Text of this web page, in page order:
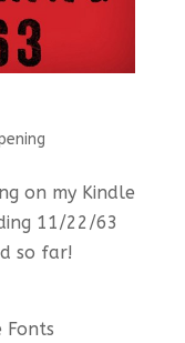
on my Kindle
11/22/63
so far!